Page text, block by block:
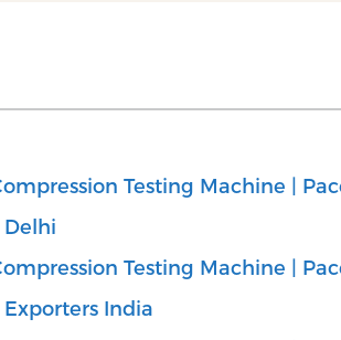
Testing Machine |
Testing Machine |
India